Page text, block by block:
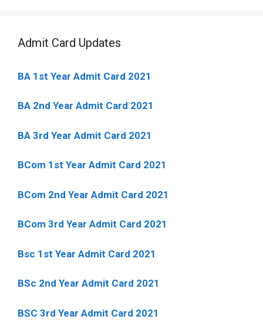
Admit Card Updates
BA 1st Year Admit Card 2021
BA 2nd Year Admit Card 2021
BA 3rd Year Admit Card 2021
BCom 1st Year Admit Card 2021
BCom 2nd Year Admit Card 2021
BCom 3rd Year Admit Card 2021
Bsc 1st Year Admit Card 2021
BSc 2nd Year Admit Card 2021
BSC 3rd Year Admit Card 2021